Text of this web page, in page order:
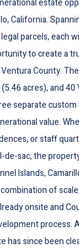
California.
parcels, each
to create a
County.
acres), and 40
separate
value.
or staff
de-sac, the
Islands,
of
onsite and
process.
has since been